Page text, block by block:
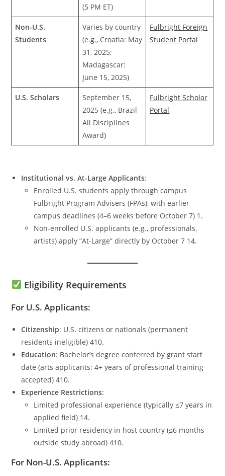
(5 PM ET)
Non-U.S.
Students
Varies by country
(e.g., Croatia: May
31, 2025;
Madagascar:
June 15, 2025)
Fulbright Foreign
Student Portal
U.S. Scholars
September 15,
2025 (e.g., Brazil
All Disciplines
Award)
Fulbright Scholar
Portal
Institutional vs. At-Large Applicants:
Enrolled U.S. students apply through campus
Fulbright Program Advisers (FPAs), with earlier
campus deadlines (4–6 weeks before October 7) 1.
Non-enrolled U.S. applicants (e.g., professionals,
artists) apply “At-Large” directly by October 7 14.
Eligibility Requirements
For U.S. Applicants:
Citizenship: U.S. citizens or nationals (permanent
residents ineligible) 410.
Education: Bachelor’s degree conferred by grant start
date (arts applicants: 4+ years of professional training
accepted) 410.
Experience Restrictions:
Limited professional experience (typically ≤7 years in
applied field) 14.
Limited prior residency in host country (≤6 months
outside study abroad) 410.
For Non-U.S. Applicants: